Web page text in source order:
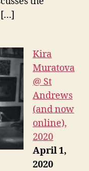
Kira
Muratova
@ St
Andrews
(and now
online),
2020
April 1,
2020